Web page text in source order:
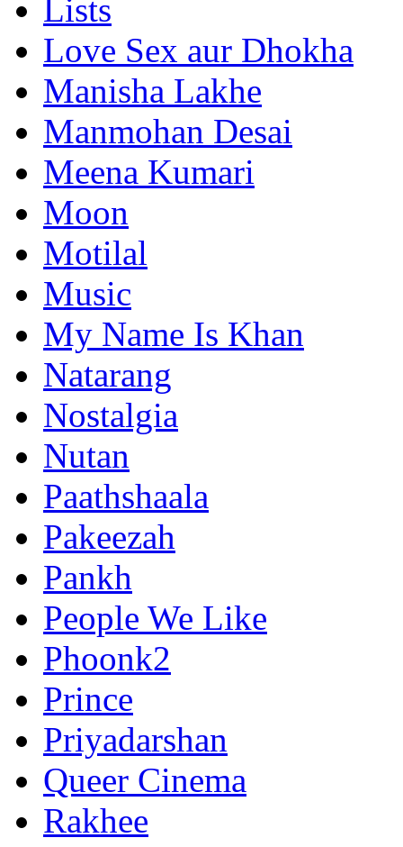
Lists
Love Sex aur Dhokha
Manisha Lakhe
Manmohan Desai
Meena Kumari
Moon
Motilal
Music
My Name Is Khan
Natarang
Nostalgia
Nutan
Paathshaala
Pakeezah
Pankh
People We Like
Phoonk2
Prince
Priyadarshan
Queer Cinema
Rakhee